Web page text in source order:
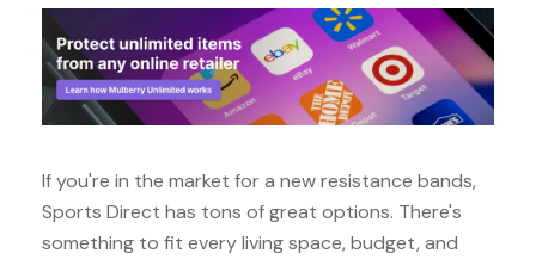
If you're in the market for a new resistance bands,
Sports Direct has tons of great options. There's
something to fit every living space, budget, and